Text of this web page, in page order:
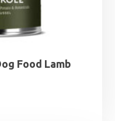
Food Lamb